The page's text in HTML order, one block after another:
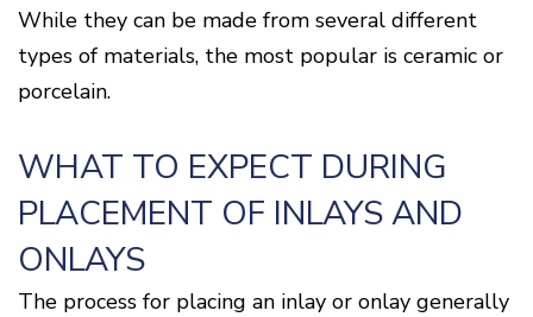
While they can be made from several different
types of materials, the most popular is ceramic or
porcelain.
WHAT TO EXPECT DURING
PLACEMENT OF INLAYS AND
ONLAYS
The process for placing an inlay or onlay generally